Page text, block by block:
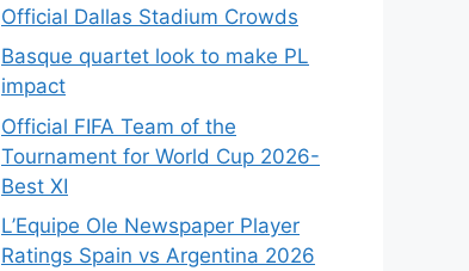
Official Dallas Stadium Crowds
Basque quartet look to make PL
impact
Official FIFA Team of the
Tournament for World Cup 2026-
Best XI
L’Equipe Ole Newspaper Player
Ratings Spain vs Argentina 2026